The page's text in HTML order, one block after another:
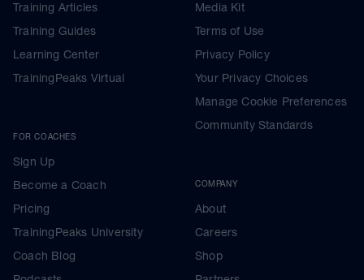
Training Articles
Training Guides
Learning Center
TrainingPeaks Virtual
FOR COACHES
Sign Up
Become a Coach
Pricing
TrainingPeaks University
Coach Blog
Media Kit
Terms of Use
Privacy Policy
Your Privacy Choices
Manage Cookie Preferences
Community Standards
COMPANY
About
Careers
Shop